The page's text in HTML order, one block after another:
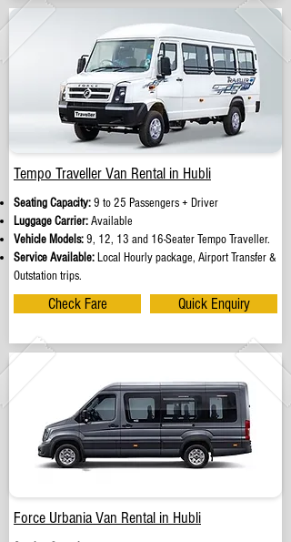
Tempo Traveller Van Rental in Hubli
Seating Capacity:9 to 25 Passengers + Driver
Luggage Carrier:Available
Vehicle Models:9, 12, 13 and 16-Seater Tempo Traveller.
Service Available: Local Hourly package, Airport Transfer &
Outstation trips.
Check Fare Quick Enquiry
Force Urbania Van Rental in Hubli